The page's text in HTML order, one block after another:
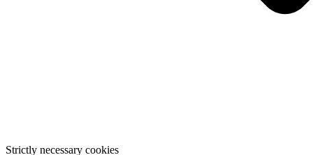
Strictly necessary cookies